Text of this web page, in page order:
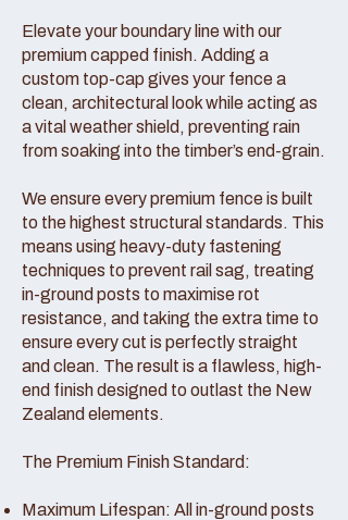
Elevate your boundary line with our
premium capped finish. Adding a
custom top-cap gives your fence a
clean, architectural look while acting as
a vital weather shield, preventing rain
from soaking into the timber’s end-grain.
We ensure every premium fence is built
to the highest structural standards. This
means using heavy-duty fastening
techniques to prevent rail sag, treating
in-ground posts to maximise rot
resistance, and taking the extra time to
ensure every cut is perfectly straight
and clean. The result is a flawless, high-
end finish designed to outlast the New
Zealand elements.
The Premium Finish Standard:
Maximum Lifespan: All in-ground posts